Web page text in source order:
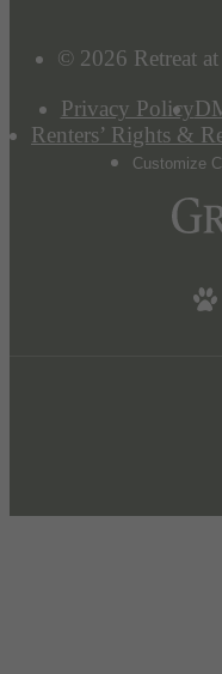
© 2026 Retreat
Privacy Policy
Renters’ Rights &
Customize